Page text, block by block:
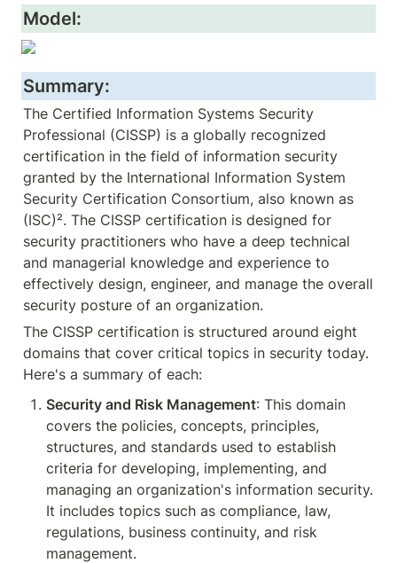
Model:
Summary:
The Certified Information Systems Security
Professional (CISSP) is a globally recognized
certification in the field of information security
granted by the International Information System
Security Certification Consortium, also known as
(ISC)². The CISSP certification is designed for
security practitioners who have a deep technical
and managerial knowledge and experience to
effectively design, engineer, and manage the overall
security posture of an organization.
The CISSP certification is structured around eight
domains that cover critical topics in security today.
Here's a summary of each:
Security and Risk Management: This domain
covers the policies, concepts, principles,
structures, and standards used to establish
criteria for developing, implementing, and
managing an organization's information security.
It includes topics such as compliance, law,
regulations, business continuity, and risk
management.